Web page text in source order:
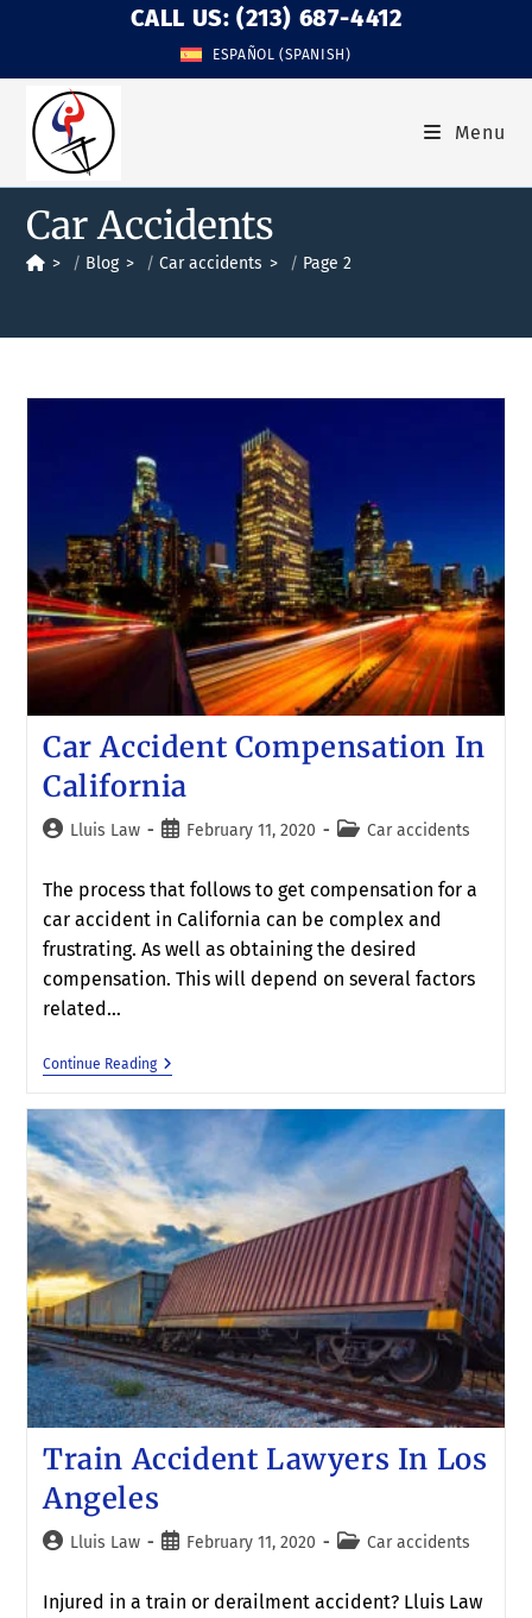
CALL US: (213) 687-4412
ESPAÑOL (SPANISH)
Menu
Car Accidents
> Blog > Car accidents > Page 2
Car Accident Compensation In
California
Lluis Law February 11, 2020 Car accidents
The process that follows to get compensation for a
car accident in California can be complex and
frustrating. As well as obtaining the desired
compensation. This will depend on several factors
related…
Continue Reading
Train Accident Lawyers In Los
Angeles
Lluis Law February 11, 2020 Car accidents
Injured in a train or derailment accident? Lluis Law